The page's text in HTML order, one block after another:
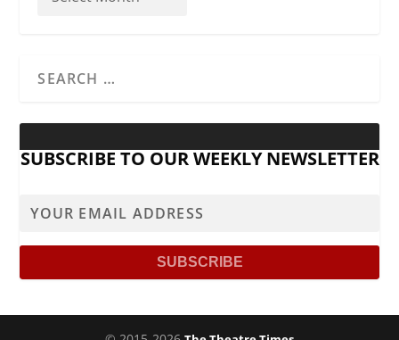
SUBSCRIBE TO OUR WEEKLY NEWSLETTER